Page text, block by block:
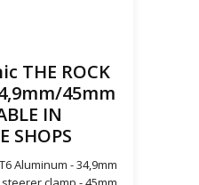
THE ROCK
45mm
IN
SHOPS
Aluminum - 34,9mm